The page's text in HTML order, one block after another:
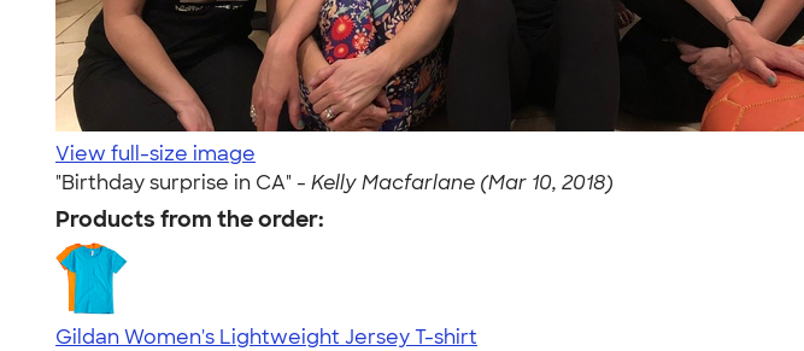
View full-size image
"Birthday surprise in CA" - Kelly Macfarlane (Mar 10, 2018)
Products from the order:
Gildan Women's Lightweight Jersey T-shirt